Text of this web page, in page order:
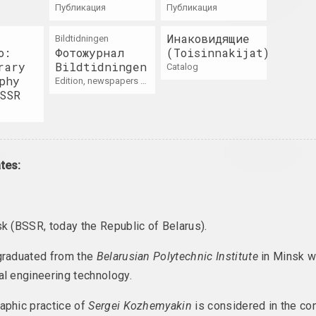
Эфект
Art of
overseas event
Belarus. Protest.
Belarus.
Tasha Katsuba
2020. solo show 2020. archive project,
публикация публикация
Bildtidningen
Фотожурнал
Bildtidningen
edition, newspapers / magazines
Инаковидящие
(Toisinnakijat)
catalog
(BSSR, today the Republic of Belarus).
from the Belarusian Polytechnic Institutein Minsk
engineering technology.
practice ofSergei Kozhemyakin is considered in the